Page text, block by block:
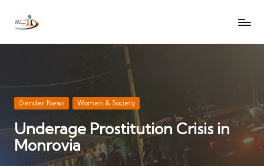
SkipW
n
V
oi
c
es
Let
be
heard
Posted
Gender News Women & Society
Underage Prostitution Crisis in
Monrovia